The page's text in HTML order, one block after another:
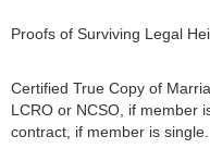
Proofs of Surviving Legal
Certified True Copy of
LCRO or NCSO, if member
contract, if member is single.